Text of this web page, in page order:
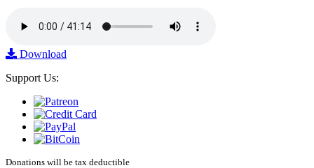
Download
Support Us:
Donations will be tax deductible